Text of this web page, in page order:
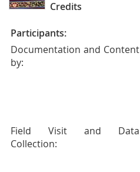
Credits
Participants:
Documentation and Content
by:
Field Visit and Data
Collection: